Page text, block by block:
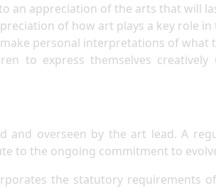
an appreciation of the arts that will
of how art plays a key role
personal interpretations of what
to express themselves
and overseen by the art lead. A
to the ongoing commitment to
the statutory requirements